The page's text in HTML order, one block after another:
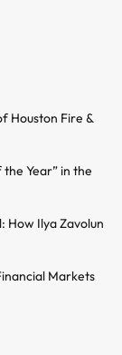
Houston Fire &
Year” in the
How Ilya Zavolun
Markets